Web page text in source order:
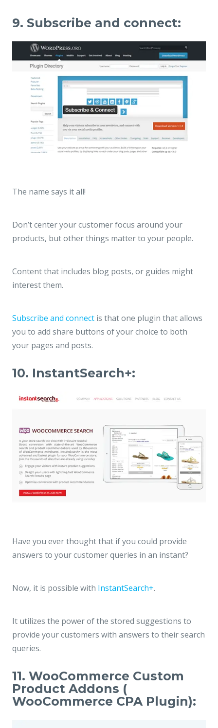
9. Subscribe and connect:
The name says it all!
Don’t center your customer focus around your
products, but other things matter to your people.
Content that includes blog posts, or guides might
interest them.
Subscribe and connect is that one plugin that allows
you to add share buttons of your choice to both
your pages and posts.
10. InstantSearch+:
Have you ever thought that if you could provide
answers to your customer queries in an instant?
Now, it is possible with InstantSearch+.
It utilizes the power of the stored suggestions to
provide your customers with answers to their search
queries.
11. WooCommerce Custom
Product Addons (
WooCommerce CPA Plugin):